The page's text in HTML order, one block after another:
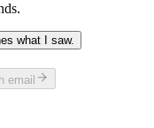
what I saw.
email